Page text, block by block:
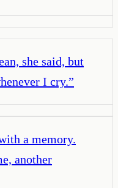
she said, but
I cry.”
a memory.
another